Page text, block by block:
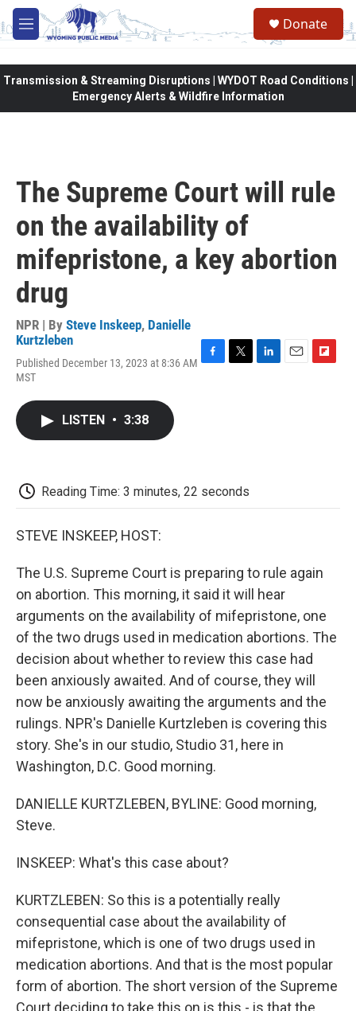
Skip to main content
M
e
Donate
Transmission & Streaming Disruptions | WYDOT Road Conditions |
Emergency Alerts & Wildfire Information
The Supreme Court will rule
on the availability of
mifepristone, a key abortion
drug
NPR | By Steve Inskeep, Danielle
Kurtzleben
Published December 13, 2023 at 8:36 AM
MST
LISTEN • 3:38
Reading Time: 3 minutes, 22 seconds
STEVE INSKEEP, HOST:
The U.S. Supreme Court is preparing to rule again
on abortion. This morning, it said it will hear
arguments on the availability of mifepristone, one
of the two drugs used in medication abortions. The
decision about whether to review this case had
been anxiously awaited. And of course, they will
now be anxiously awaiting the arguments and the
rulings. NPR's Danielle Kurtzleben is covering this
story. She's in our studio, Studio 31, here in
Washington, D.C. Good morning.
DANIELLE KURTZLEBEN, BYLINE: Good morning,
Steve.
INSKEEP: What's this case about?
KURTZLEBEN: So this is a potentially really
consequential case about the availability of
mifepristone, which is one of two drugs used in
medication abortions. And that is the most popular
form of abortion. The short version of the Supreme
Court deciding to take this on is this - is that the